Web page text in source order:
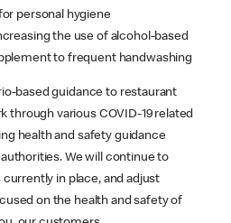
personal hygiene
the use of alcohol-based
to frequent handwashing
based guidance to restaurant
through various COVID-19 related
health and safety guidance
We will continue to
in place, and adjust
on the health and safety of